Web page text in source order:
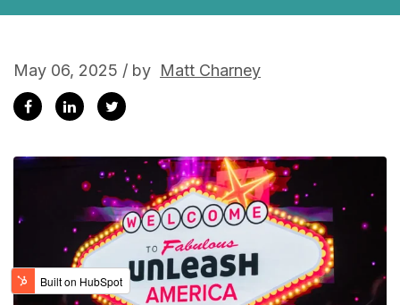
May 06, 2025 / by Matt Charney